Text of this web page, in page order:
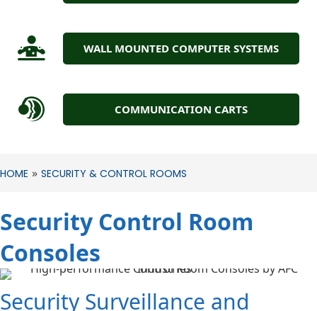
WALL MOUNTED COMPUTER SYSTEMS
COMMUNICATION CARTS
HOME » SECURITY & CONTROL ROOMS
Security Control Room
Consoles
Security Surveillance and